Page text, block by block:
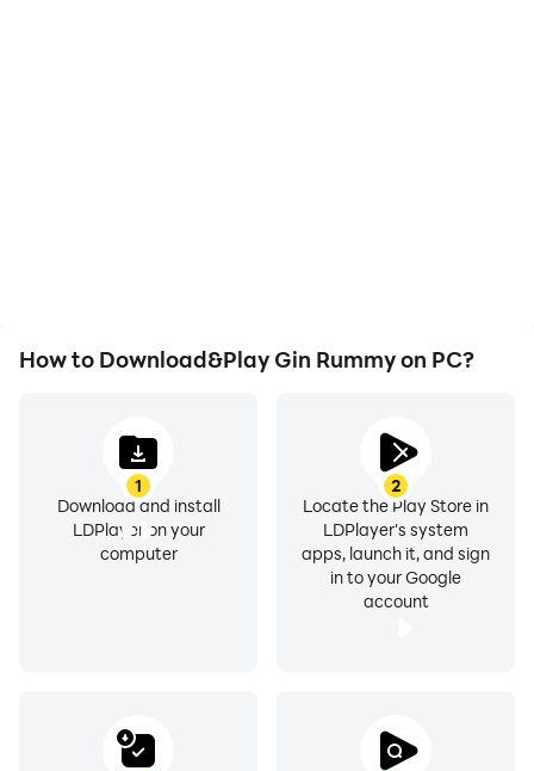
How to Download&Play Gin Rummy on PC?
1
Download and install
LDPlayer on your
computer
2
Locate the Play Store in
LDPlayer's system
apps, launch it, and sign
in to your Google
account